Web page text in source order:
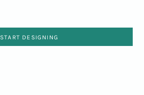
START DESIGNING